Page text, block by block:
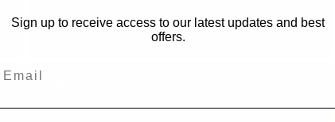
Sign up to receive access to our latest updates and best
offers.